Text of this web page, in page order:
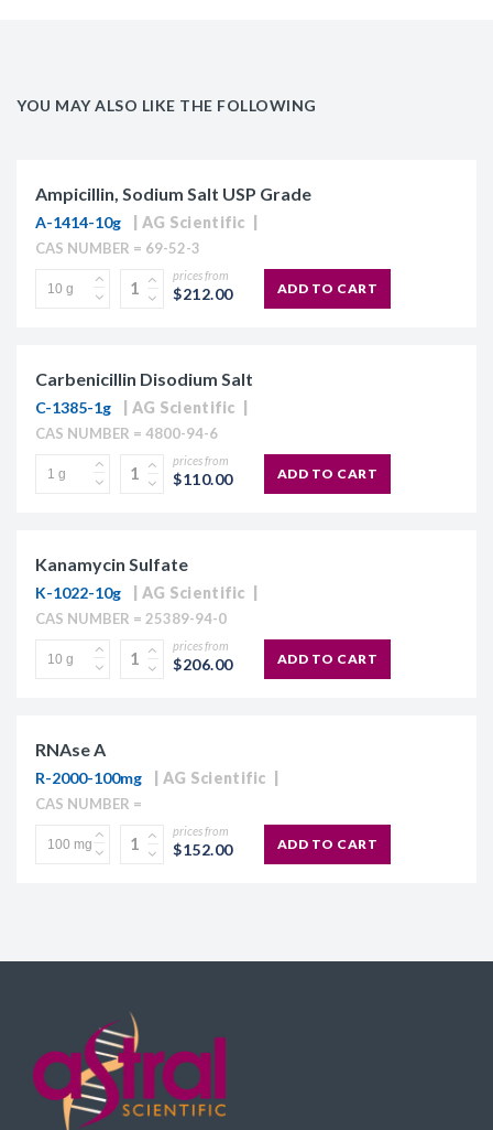
YOU MAY ALSO LIKE THE FOLLOWING
Ampicillin, Sodium Salt USP Grade
A-1414-10g AG Scientific
CAS NUMBER = 69-52-3
prices from
$212.00 ADD TO CART
Carbenicillin Disodium Salt
C-1385-1g AG Scientific
CAS NUMBER = 4800-94-6
prices from
$110.00 ADD TO CART
Kanamycin Sulfate
K-1022-10g AG Scientific
CAS NUMBER = 25389-94-0
prices from
$206.00 ADD TO CART
RNAse A
R-2000-100mg AG Scientific
CAS NUMBER =
prices from
$152.00 ADD TO CART